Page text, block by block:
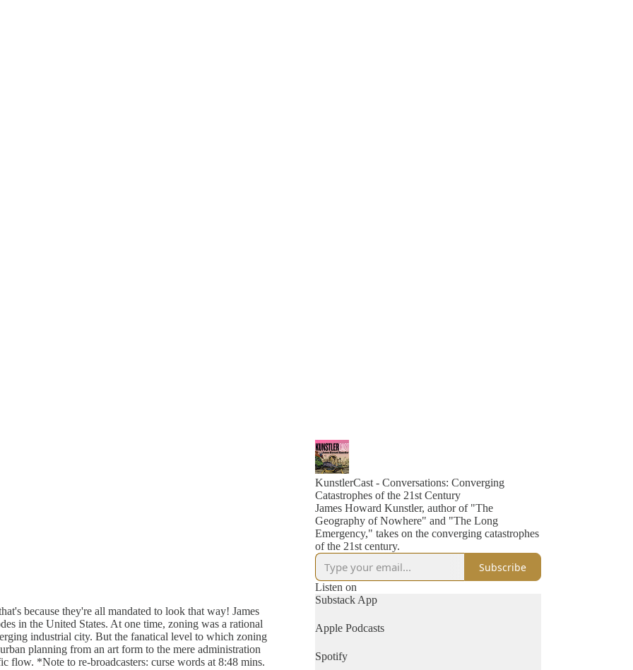
because they're all mandated to look that way! James
in the United States. At one time, zoning was a rational
industrial city. But the fanatical level to which zoning
planning from an art form to the mere administration
flow. *Note to re-broadcasters: curse words at 8:48 mins.
KunstlerCast - Conversations: Converging
Catastrophes of the 21st Century
James Howard Kunstler, author of "The
Geography of Nowhere" and "The Long
Emergency," takes on the converging catastrophes
of the 21st century.
Subscribe
Listen on
Substack App
Apple Podcasts
Spotify